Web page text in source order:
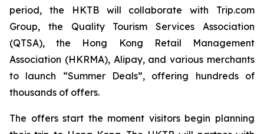
period, the HKTB will collaborate with Trip.com
Group, the Quality Tourism Services Association
(QTSA), the Hong Kong Retail Management
Association (HKRMA), Alipay, and various merchants
to launch “Summer Deals”, offering hundreds of
thousands of offers.
The offers start the moment visitors begin planning